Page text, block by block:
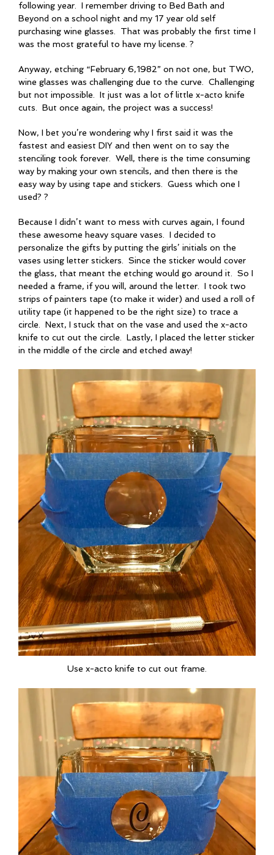
following year. I remember driving to Bed Bath and
Beyond on a school night and my 17 year old self
purchasing wine glasses. That was probably the first time I
was the most grateful to have my license. ?
Anyway, etching “February 6,1982” on not one, but TWO,
wine glasses was challenging due to the curve. Challenging
but not impossible. It just was a lot of little x-acto knife
cuts. But once again, the project was a success!
Now, I bet you’re wondering why I first said it was the
fastest and easiest DIY and then went on to say the
stenciling took forever. Well, there is the time consuming
way by making your own stencils, and then there is the
easy way by using tape and stickers. Guess which one I
used? ?
Because I didn’t want to mess with curves again, I found
these awesome heavy square vases. I decided to
personalize the gifts by putting the girls’ initials on the
vases using letter stickers. Since the sticker would cover
the glass, that meant the etching would go around it. So I
needed a frame, if you will, around the letter. I took two
strips of painters tape (to make it wider) and used a roll of
utility tape (it happened to be the right size) to trace a
circle. Next, I stuck that on the vase and used the x-acto
knife to cut out the circle. Lastly, I placed the letter sticker
in the middle of the circle and etched away!
Use x-acto knife to cut out frame.